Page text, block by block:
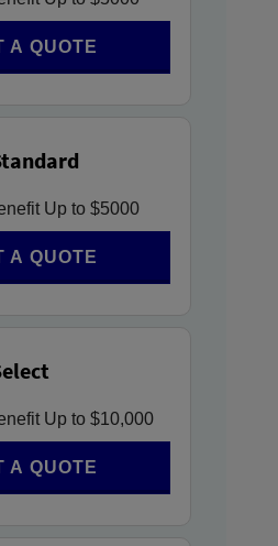
A QUOTE
Up to $5000
A QUOTE
Up to $10,000
A QUOTE